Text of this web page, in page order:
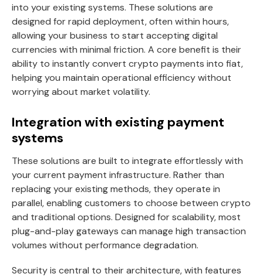
into your existing systems. These solutions are
designed for rapid deployment, often within hours,
allowing your business to start accepting digital
currencies with minimal friction. A core benefit is their
ability to instantly convert crypto payments into fiat,
helping you maintain operational efficiency without
worrying about market volatility.
Integration with existing payment
systems
These solutions are built to integrate effortlessly with
your current payment infrastructure. Rather than
replacing your existing methods, they operate in
parallel, enabling customers to choose between crypto
and traditional options. Designed for scalability, most
plug-and-play gateways can manage high transaction
volumes without performance degradation.
Security is central to their architecture, with features